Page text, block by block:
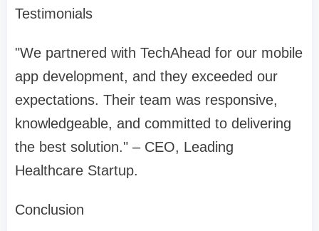
Testimonials
"We partnered with TechAhead for our mobile
app development, and they exceeded our
expectations. Their team was responsive,
knowledgeable, and committed to delivering
the best solution." – CEO, Leading
Healthcare Startup.
Conclusion